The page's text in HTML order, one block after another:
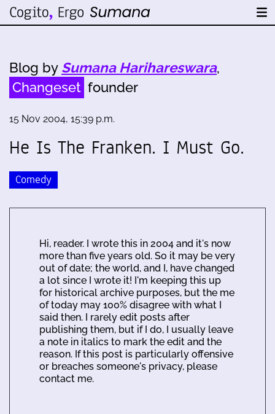
Blog by Sumana Harihareswara,
Changeset founder
15 Nov 2004, 15:39 p.m.
He Is The Franken. I Must Go.
Comedy
Hi, reader. I wrote this in 2004 and it's now
more than five years old. So it may be very
out of date; the world, and I, have changed
a lot since I wrote it! I'm keeping this up
for historical archive purposes, but the me
of today may 100% disagree with what I
said then. I rarely edit posts after
publishing them, but if I do, I usually leave
a note in italics to mark the edit and the
reason. If this post is particularly offensive
or breaches someone's privacy, please
contact me.